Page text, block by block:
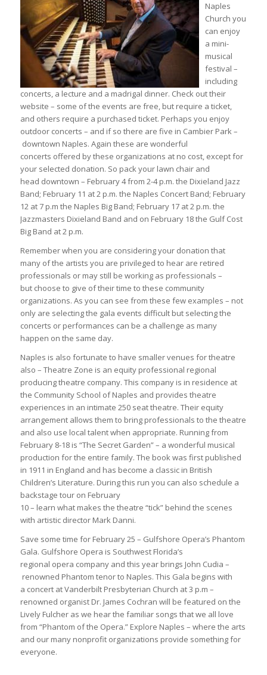
Naples
Church you
can enjoy
a mini-
musical
festival –
including
concerts, a lecture and a madrigal dinner. Check out their
website – some of the events are free, but require a ticket,
and others require a purchased ticket. Perhaps you enjoy
outdoor concerts – and if so there are five in Cambier Park –
downtown Naples. Again these are wonderful
concerts offered by these organizations at no cost, except for
your selected donation. So pack your lawn chair and
head downtown – February 4 from 2-4 p.m. the Dixieland Jazz
Band; February 11 at 2 p.m. the Naples Concert Band; February
12 at 7 p.m the Naples Big Band; February 17 at 2 p.m. the
Jazzmasters Dixieland Band and on February 18 the Gulf Cost
Big Band at 2 p.m.
Remember when you are considering your donation that
many of the artists you are privileged to hear are retired
professionals or may still be working as professionals –
but choose to give of their time to these community
organizations. As you can see from these few examples – not
only are selecting the gala events difficult but selecting the
concerts or performances can be a challenge as many
happen on the same day.
Naples is also fortunate to have smaller venues for theatre
also – Theatre Zone is an equity professional regional
producing theatre company. This company is in residence at
the Community School of Naples and provides theatre
experiences in an intimate 250 seat theatre. Their equity
arrangement allows them to bring professionals to the theatre
and also use local talent when appropriate. Running from
February 8-18 is “The Secret Garden” – a wonderful musical
production for the entire family. The book was first published
in 1911 in England and has become a classic in British
Children’s Literature. During this run you can also schedule a
backstage tour on February
10 – learn what makes the theatre “tick” behind the scenes
with artistic director Mark Danni.
Save some time for February 25 – Gulfshore Opera’s Phantom
Gala. Gulfshore Opera is Southwest Florida’s
regional opera company and this year brings John Cudia –
renowned Phantom tenor to Naples. This Gala begins with
a concert at Vanderbilt Presbyterian Church at 3 p.m –
renowned organist Dr. James Cochran will be featured on the
Lively Fulcher as we hear the familiar songs that we all love
from “Phantom of the Opera.” Explore Naples – where the arts
and our many nonprofit organizations provide something for
everyone.